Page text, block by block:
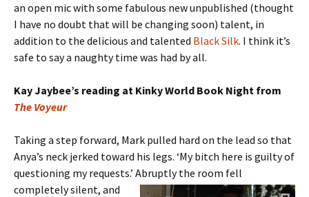
an open mic with some fabulous new unpublished (thought
I have no doubt that will be changing soon) talent, in
addition to the delicious and talented Black Silk. I think it’s
safe to say a naughty time was had by all.
Kay Jaybee’s reading at Kinky World Book Night from
The Voyeur
Taking a step forward, Mark pulled hard on the lead so that
Anya’s neck jerked toward his legs. ‘My bitch here is guilty of
questioning my requests.’ Abruptly the room fell
completely silent, and